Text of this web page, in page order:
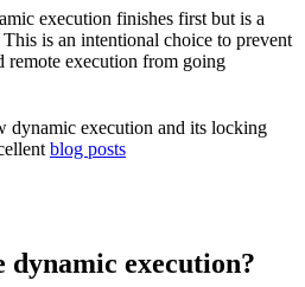
execution finishes first but is a
is an intentional choice to prevent
remote execution from going
dynamic execution and its locking
blog posts
dynamic execution?